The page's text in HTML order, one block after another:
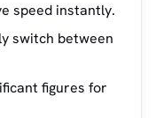
speed instantly.
switch between
figures for